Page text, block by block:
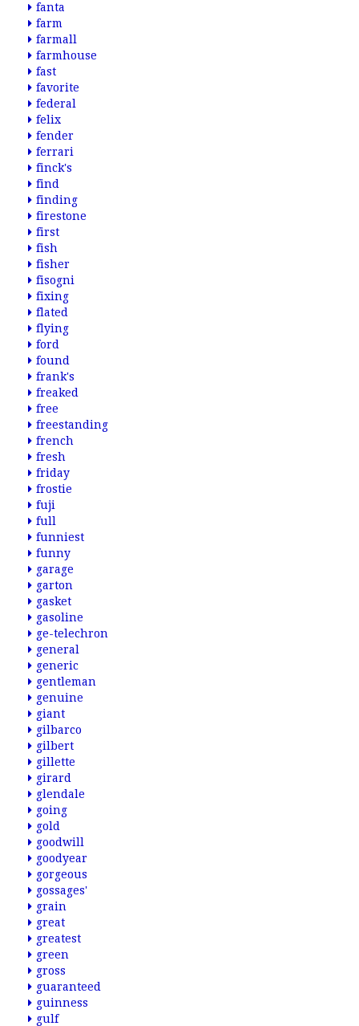
fanta
farm
farmall
farmhouse
fast
favorite
federal
felix
fender
ferrari
finck's
find
finding
firestone
first
fish
fisher
fisogni
fixing
flated
flying
ford
found
frank's
freaked
free
freestanding
french
fresh
friday
frostie
fuji
full
funniest
funny
garage
garton
gasket
gasoline
ge-telechron
general
generic
gentleman
genuine
giant
gilbarco
gilbert
gillette
girard
glendale
going
gold
goodwill
goodyear
gorgeous
gossages'
grain
great
greatest
green
gross
guaranteed
guinness
gulf